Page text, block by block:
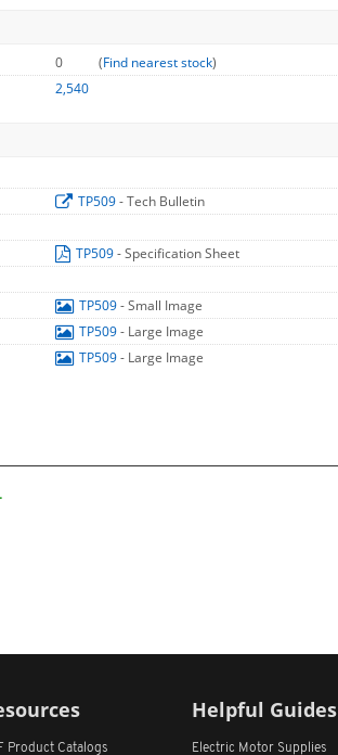
0 (Find nearest stock)
2,540
TP509- Tech Bulletin
TP509- Specification Sheet
TP509- Small Image
TP509- Large Image
TP509- Large Image
Product Catalogs
Helpful Guides
Electric Motor Supplies